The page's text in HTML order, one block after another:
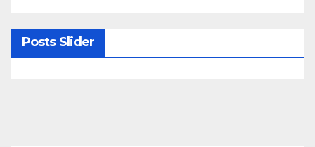
Posts Slider